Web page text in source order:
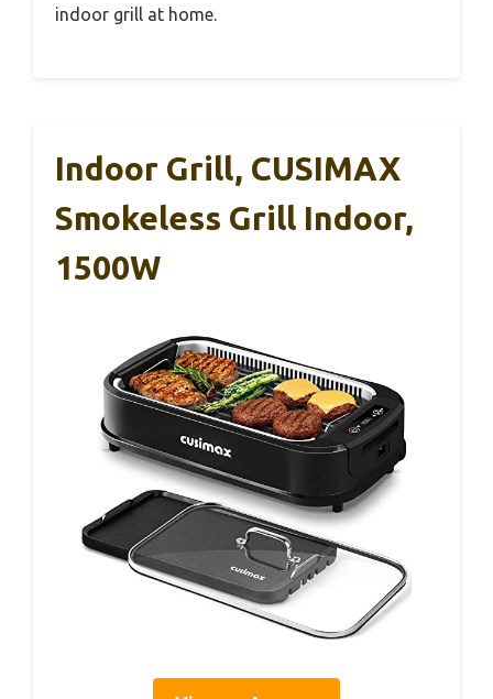
indoor grill at home.
Indoor Grill, CUSIMAX
Smokeless Grill Indoor,
1500W